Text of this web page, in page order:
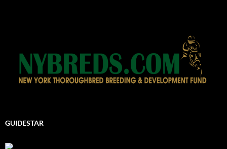
GUIDESTAR